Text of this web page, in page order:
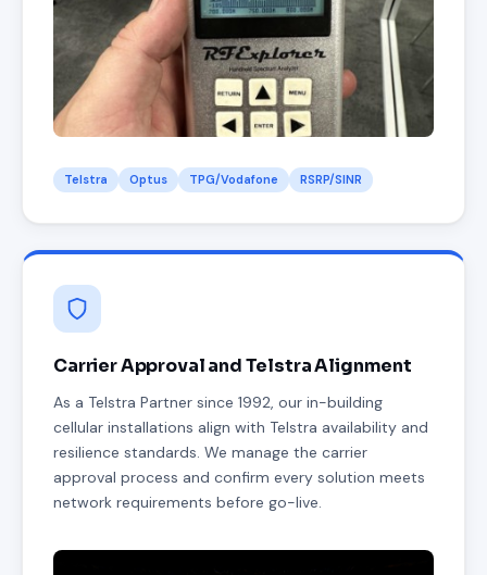
Telstra Optus TPG/Vodafone RSRP/SINR
Carrier Approval and Telstra Alignment
As a Telstra Partner since 1992, our in-building
cellular installations align with Telstra availability and
resilience standards. We manage the carrier
approval process and confirm every solution meets
network requirements before go-live.